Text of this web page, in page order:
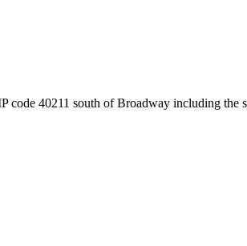
code 40211 south of Broadway including the